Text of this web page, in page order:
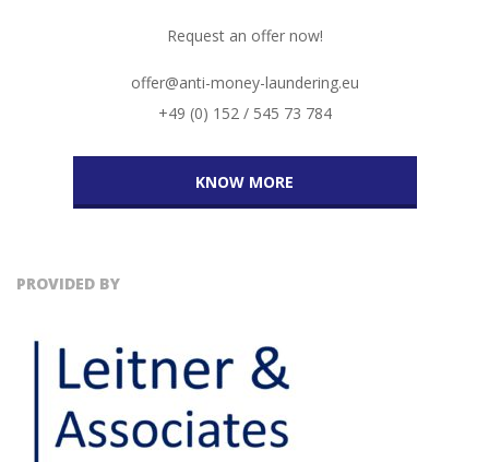
Request an offer now!
offer@anti-money-laundering.eu
+49 (0) 152 / 545 73 784
KNOW MORE
PROVIDED BY